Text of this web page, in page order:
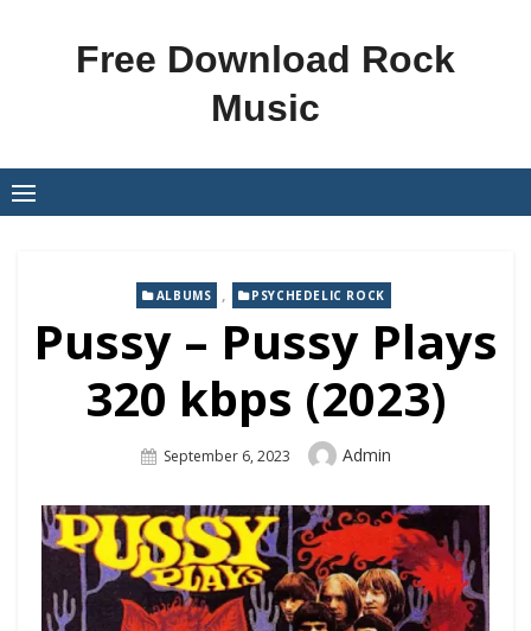
Free Download Rock
Music
ALBUMS , PSYCHEDELIC ROCK
Pussy – Pussy Plays
320 kbps (2023)
Posted
September 6, 2023 Author
Admin